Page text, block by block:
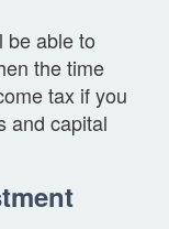
be able to
the time
tax if you
and capital